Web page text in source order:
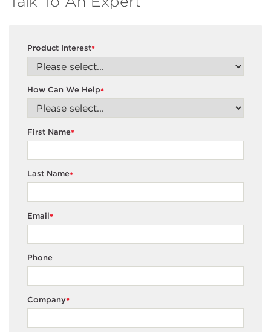
*
Product Interest
*
How Can We Help
*
First Name
*
Last Name
*
Email
Phone
*
Company